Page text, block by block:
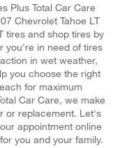
Plus Total Car Care
Chevrolet Tahoe LT
tires and shop tires by
you're in need of tires
in wet weather,
you choose the right
for maximum
Car Care, we make
or replacement. Let's
appointment online
you and your family.